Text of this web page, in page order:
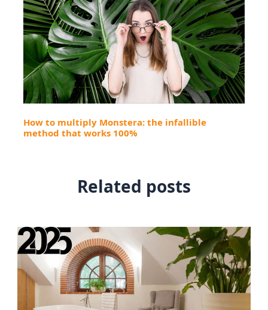
How to multiply Monstera: the infallible
method that works 100%
Related posts